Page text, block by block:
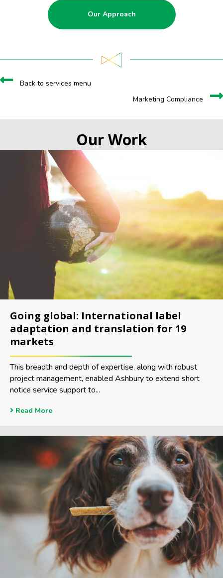
Our Approach
Back to services menu
Marketing Compliance
Our Work
Going global: International label
adaptation and translation for 19
markets
This breadth and depth of expertise, along with robust
project management, enabled Ashbury to extend short
notice service support to...
Read More